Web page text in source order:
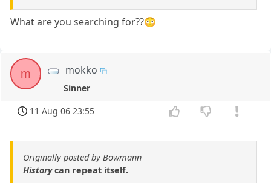
What are you searching for??😳
m mokko
Sinner
11 Aug 06 23:55
Originally posted by Bowmann
Historycan repeat itself.